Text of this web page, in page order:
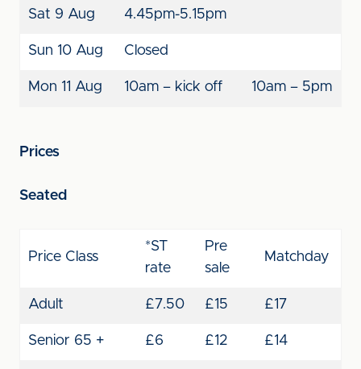
Sat 9 Aug 4.45pm-5.15pm
Sun 10 Aug Closed
Mon 11 Aug 10am – kick off 10am – 5pm
Prices
Seated
Price Class
*ST
rate
Pre
sale
Matchday
Adult £7.50 £15 £17
Senior 65 + £6 £12 £14